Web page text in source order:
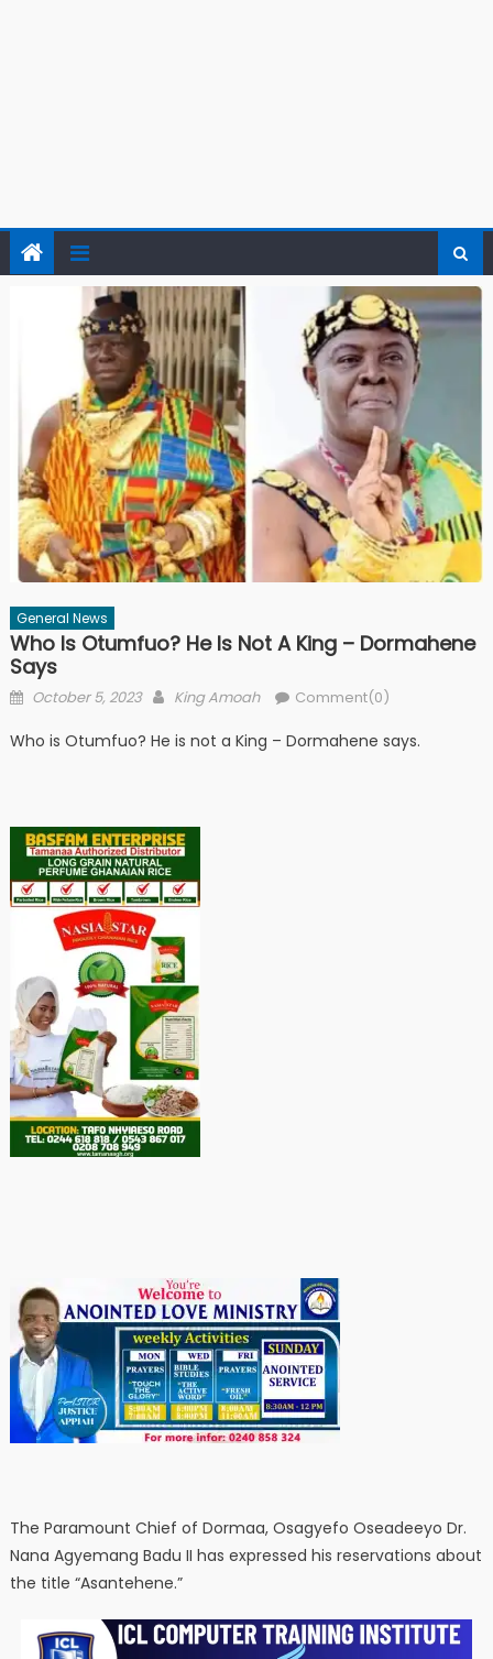
General News
Who Is Otumfuo? He Is Not A King – Dormahene
Says
Posted
October 5, 2023 Author
King Amoah Comment(0)
Who is Otumfuo? He is not a King – Dormahene says.
The Paramount Chief of Dormaa, Osagyefo Oseadeeyo Dr.
Nana Agyemang Badu II has expressed his reservations about
the title “Asantehene.”